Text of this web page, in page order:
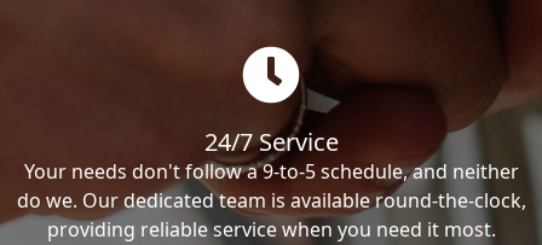
24/7 Service
Your needs don't follow a 9-to-5 schedule, and neither
do we. Our dedicated team is available round-the-clock,
providing reliable service when you need it most.